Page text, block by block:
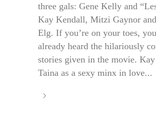
three gals: Gene Kelly and
Kay Kendall, Mitzi Gaynor
Elg. If you’re on your toes,
already heard the hilariously
stories given in the movie.
Taina as a sexy minx in love...